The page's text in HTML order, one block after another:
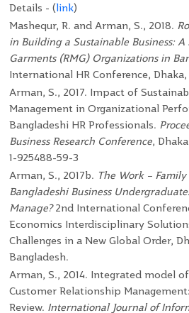
Details - (link)
Mashequr, R. and Arman, S., 2018.
in Building a Sustainable Business:
Garments (RMG) Organizations in
International HR Conference,
Arman, S., 2017. Impact of
Management in Organizational
Bangladeshi HR Professionals.
Business Research Conference,
1-925488-59-3
Arman, S., 2017b. The Work –
Bangladeshi Business
Manage?2nd International
Economics Interdisciplinary
Challenges in a New Global Order,
Bangladesh.
Arman, S., 2014. Integrated model
Customer Relationship
Review. International Journal of